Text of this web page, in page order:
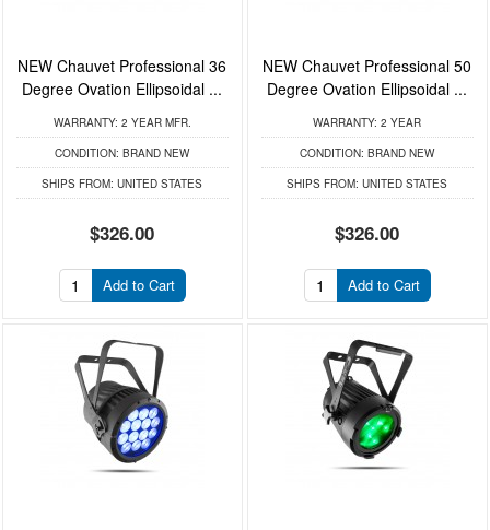
NEW Chauvet Professional 36
Degree Ovation Ellipsoidal ...
WARRANTY: 2 YEAR MFR.
CONDITION: BRAND NEW
SHIPS FROM: UNITED STATES
$326.00
Add to Cart
NEW Chauvet Professional 50
Degree Ovation Ellipsoidal ...
WARRANTY: 2 YEAR
CONDITION: BRAND NEW
SHIPS FROM: UNITED STATES
$326.00
Add to Cart